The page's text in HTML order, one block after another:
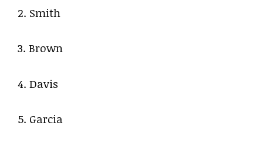
2. Smith
3. Brown
4. Davis
5. Garcia